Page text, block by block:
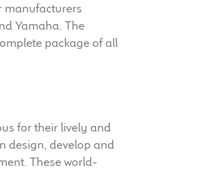
manufacturers
Yamaha. The
package of all
for their lively and
design, develop and
These world-